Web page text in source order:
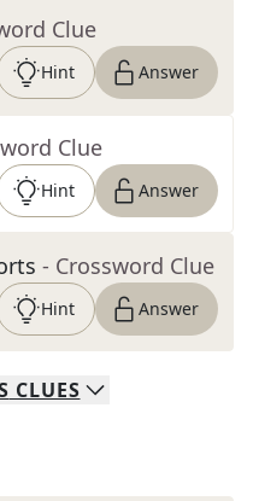
Clue
Hint Answer
Clue
Hint Answer
- Crossword Clue
Hint Answer
CLUES